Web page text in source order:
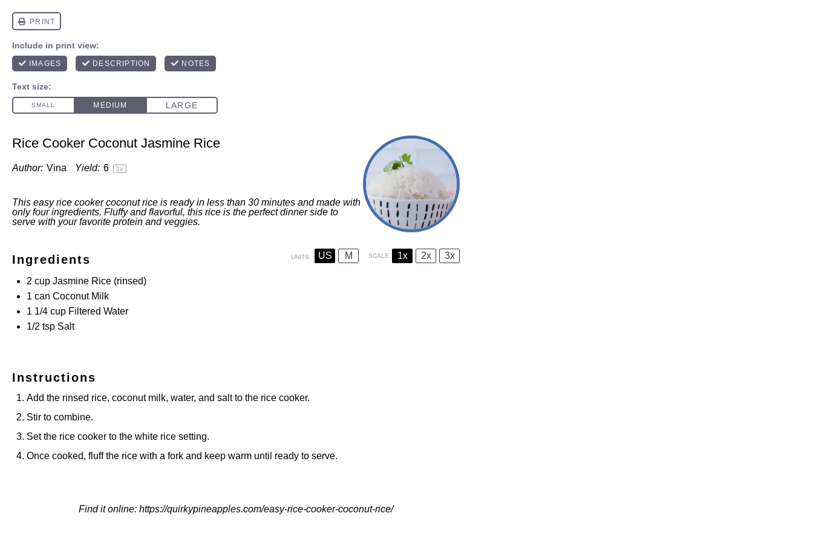
Rice Cooker Coconut Jasmine Rice
Author: Vina Yield: 6 1x
This easy rice cooker coconut rice is ready in less than 30 minutes and made with
only four ingredients. Fluffy and flavorful, this rice is the perfect dinner side to
serve with your favorite protein and veggies.
Ingredients UNITS US M SCALE 1x 2x 3x
2 cup Jasmine Rice (rinsed)
1 can Coconut Milk
1 1/4 cup Filtered Water
1/2 tsp Salt
Instructions
Add the rinsed rice, coconut milk, water, and salt to the rice cooker.
Stir to combine.
Set the rice cooker to the white rice setting.
Once cooked, fluff the rice with a fork and keep warm until ready to serve.
Find it online: https://quirkypineapples.com/easy-rice-cooker-coconut-rice/